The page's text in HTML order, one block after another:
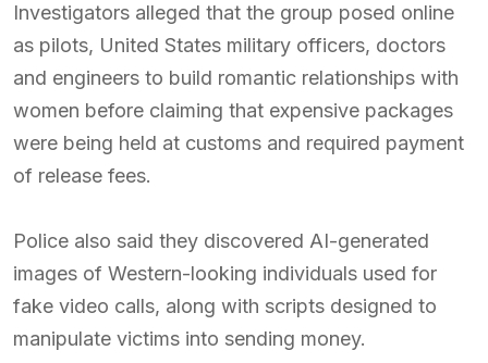
Investigators alleged that the group posed online
as pilots, United States military officers, doctors
and engineers to build romantic relationships with
women before claiming that expensive packages
were being held at customs and required payment
of release fees.
Police also said they discovered AI-generated
images of Western-looking individuals used for
fake video calls, along with scripts designed to
manipulate victims into sending money.